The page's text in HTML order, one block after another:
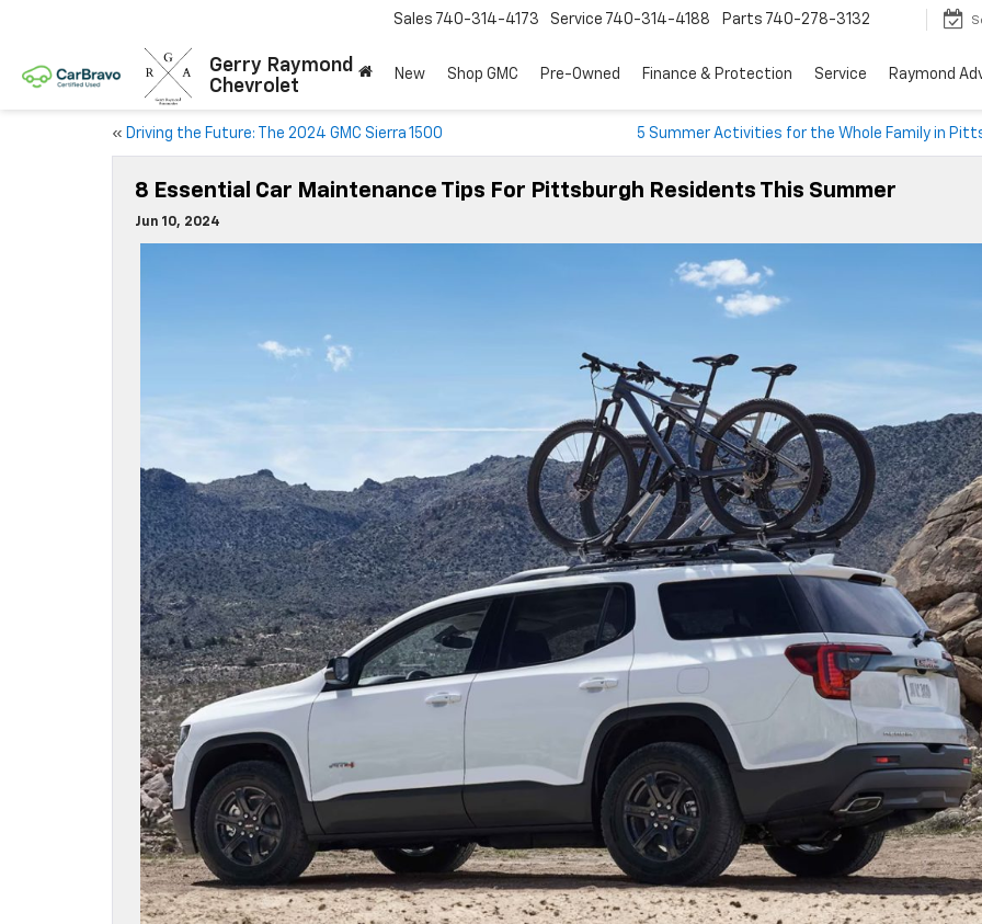
Gerry Raymond
Chevrolet
Sales 740-314-4173 Service 740-314-4188 Parts 740-278-3132
New Shop GMC Pre-Owned Finance & Protection Service Raymond
« Driving the Future: The 2024 GMC Sierra 1500 5 Summer Activities for the Whole Family in
8 Essential Car Maintenance Tips For Pittsburgh Residents This Summer
Jun 10, 2024